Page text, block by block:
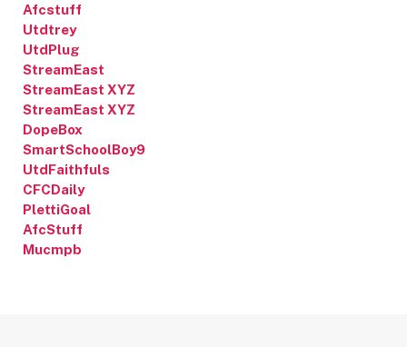
Afcstuff
Utdtrey
UtdPlug
StreamEast
StreamEast XYZ
StreamEast XYZ
DopeBox
SmartSchoolBoy9
UtdFaithfuls
CFCDaily
PlettiGoal
AfcStuff
Mucmpb